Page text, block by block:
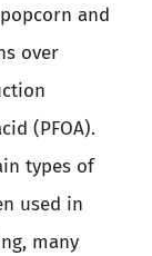
and
over
(PFOA).
types of
used in
many